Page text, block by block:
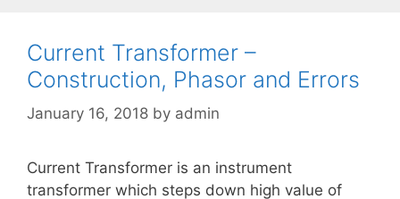
Current Transformer –
Construction, Phasor and Errors
January 16, 2018 by admin
Current Transformer is an instrument
transformer which steps down high value of